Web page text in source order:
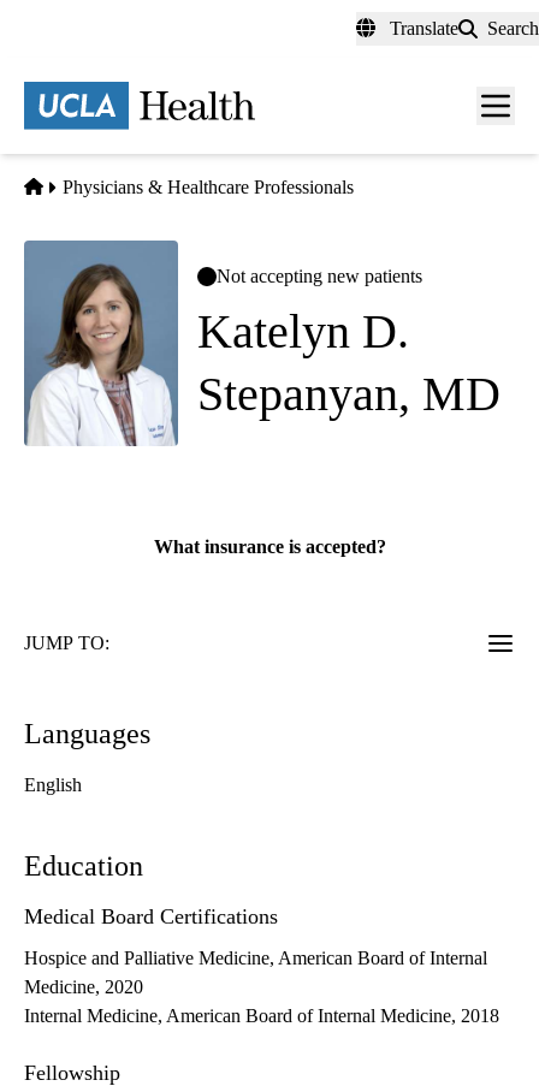
content
Translate Search
Menu
Home
Physicians & Healthcare Professionals
Not accepting new patients
Katelyn D.
Stepanyan, MD
What insurance is accepted?
JUMP TO:
Languages
English
Education
Medical Board Certifications
Hospice and Palliative Medicine, American Board of Internal
Medicine, 2020
Internal Medicine, American Board of Internal Medicine, 2018
Fellowship